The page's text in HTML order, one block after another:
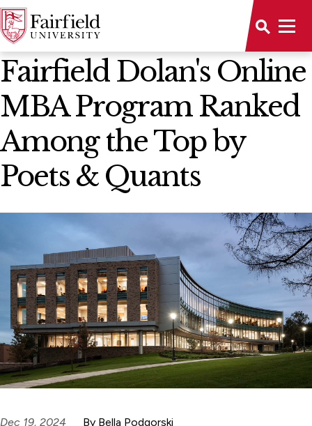
News Home
Fairfield Dolan's Online
MBA Program Ranked
Among the Top by
Poets & Quants
Dec 19, 2024 By Bella Podgorski